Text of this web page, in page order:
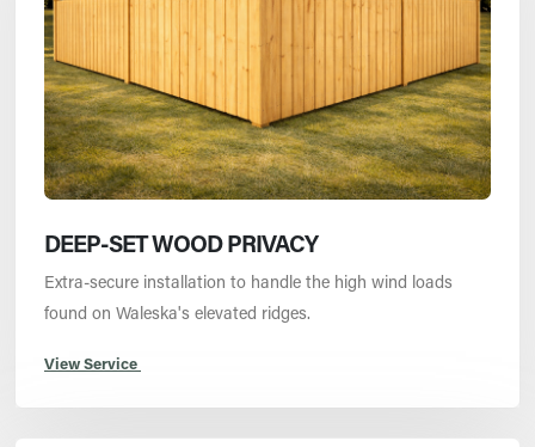
DEEP-SET WOOD PRIVACY
Extra-secure installation to handle the high wind loads
found on Waleska's elevated ridges.
View Service